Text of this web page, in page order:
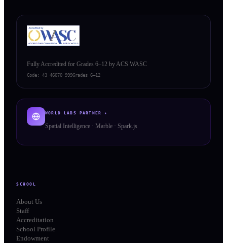
Fully Accredited for Grades 6–12 by ACS WASC
Code: 43 46070 999Grades 6–12
WORLD LABS PARTNER ✦
Spatial Intelligence · Marble · Spark.js
SCHOOL
About Us
Staff
Accreditation
School Profile
Endowment